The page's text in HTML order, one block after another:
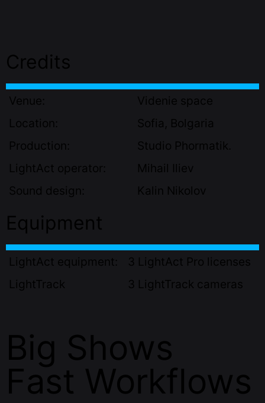
Credits
Venue:
Videnie space
Location:
Sofia, Bolgaria
Production:
Studio Phormatik.
LightAct operator:
Mihail Iliev
Sound design:
Kalin Nikolov
Equipment
LightAct equipment:
3 LightAct Pro licenses
LightTrack
3 LightTrack cameras
Big Shows
Fast Workflows